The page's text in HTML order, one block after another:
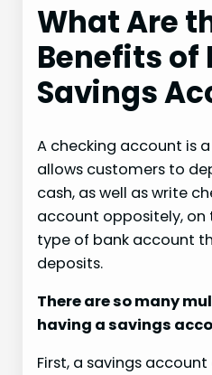
What Are
Benefits of
Savings
A checking account is
allows customers to
cash, as well as write
account oppositely, on
type of bank account
deposits.
There are so many
having a savings
First, a savings account